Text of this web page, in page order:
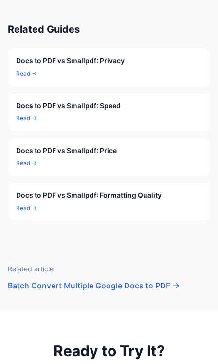
Related Guides
Docs to PDF vs Smallpdf: Privacy
Read →
Docs to PDF vs Smallpdf: Speed
Read →
Docs to PDF vs Smallpdf: Price
Read →
Docs to PDF vs Smallpdf: Formatting Quality
Read →
Related article
Batch Convert Multiple Google Docs to PDF →
Ready to Try It?